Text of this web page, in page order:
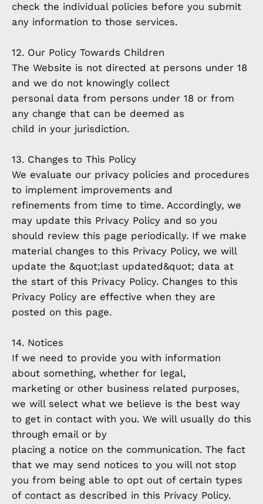
check the individual policies before you submit
any information to those services.
12. Our Policy Towards Children
The Website is not directed at persons under 18
and we do not knowingly collect
personal data from persons under 18 or from
any change that can be deemed as
child in your jurisdiction.
13. Changes to This Policy
We evaluate our privacy policies and procedures
to implement improvements and
refinements from time to time. Accordingly, we
may update this Privacy Policy and so you
should review this page periodically. If we make
material changes to this Privacy Policy, we will
update the &quot;last updated&quot; data at
the start of this Privacy Policy. Changes to this
Privacy Policy are effective when they are
posted on this page.
14. Notices
If we need to provide you with information
about something, whether for legal,
marketing or other business related purposes,
we will select what we believe is the best way
to get in contact with you. We will usually do this
through email or by
placing a notice on the communication. The fact
that we may send notices to you will not stop
you from being able to opt out of certain types
of contact as described in this Privacy Policy.